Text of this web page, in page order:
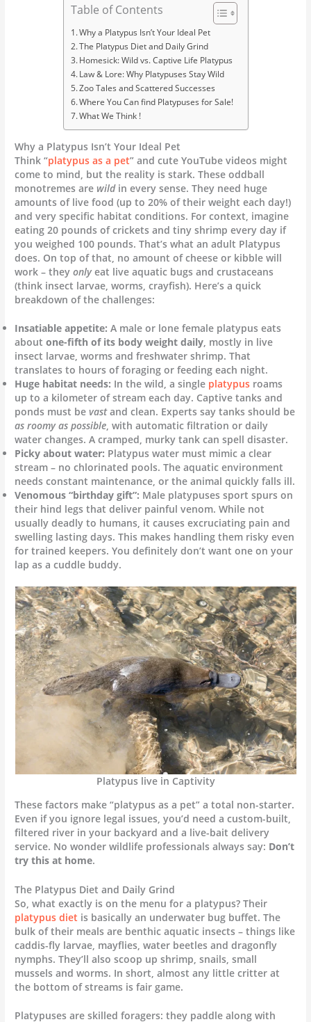
Table of Contents
Why a Platypus Isn’t Your Ideal Pet
The Platypus Diet and Daily Grind
Homesick: Wild vs. Captive Life Platypus
Law & Lore: Why Platypuses Stay Wild
Zoo Tales and Scattered Successes
Where You Can find Platypuses for Sale!
What We Think !
Why a Platypus Isn’t Your Ideal Pet
Think “platypus as a pet” and cute YouTube videos might
come to mind, but the reality is stark. These oddball
monotremes are wildin every sense. They need huge
amounts of live food (up to 20% of their weight each day!)
and very specific habitat conditions. For context, imagine
eating 20 pounds of crickets and tiny shrimp every day if
you weighed 100 pounds. That’s what an adult Platypus
does. On top of that, no amount of cheese or kibble will
work – theyonlyeat live aquatic bugs and crustaceans
(think insect larvae, worms, crayfish). Here’s a quick
breakdown of the challenges:
Insatiable appetite: A male or lone female platypus eats
aboutone-fifth of its body weight daily, mostly in live
insect larvae, worms and freshwater shrimp. That
translates to hours of foraging or feeding each night.
Huge habitat needs: In the wild, a single platypus roams
up to a kilometer of stream each day. Captive tanks and
ponds must bevastand clean. Experts say tanks should be
as roomy as possible, with automatic filtration or daily
water changes. A cramped, murky tank can spell disaster.
Picky about water: Platypus water must mimic a clear
stream – no chlorinated pools. The aquatic environment
needs constant maintenance, or the animal quickly falls ill.
Venomous “birthday gift”: Male platypuses sport spurs on
their hind legs that deliver painful venom. While not
usually deadly to humans, it causes excruciating pain and
swelling lasting days. This makes handling them risky even
for trained keepers. You definitely don’t want one on your
lap as a cuddle buddy.
Platypus live in Captivity
These factors make “platypus as a pet” a total non-starter.
Even if you ignore legal issues, you’d need a custom-built,
filtered river in your backyard and a live-bait delivery
service. No wonder wildlife professionals always say: Don’t
try this at home.
The Platypus Diet and Daily Grind
So, what exactly is on the menu for a platypus? Their
platypus diet is basically an underwater bug buffet. The
bulk of their meals are benthic aquatic insects – things like
caddis-fly larvae, mayflies, water beetles and dragonfly
nymphs. They’ll also scoop up shrimp, snails, small
mussels and worms. In short, almost any little critter at
the bottom of streams is fair game.
Platypuses are skilled foragers: they paddle along with